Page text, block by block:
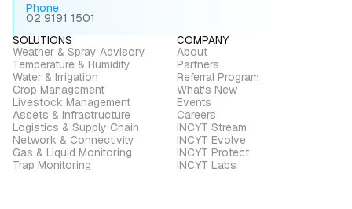
Phone
02 9191 1501
SOLUTIONS
Weather & Spray Advisory
Temperature & Humidity
Water & Irrigation
Crop Management
Livestock Management
Assets & Infrastructure
Logistics & Supply Chain
Network & Connectivity
Gas & Liquid Monitoring
Trap Monitoring
COMPANY
About
Partners
Referral Program
What's New
Events
Careers
INCYT Stream
INCYT Evolve
INCYT Protect
INCYT Labs